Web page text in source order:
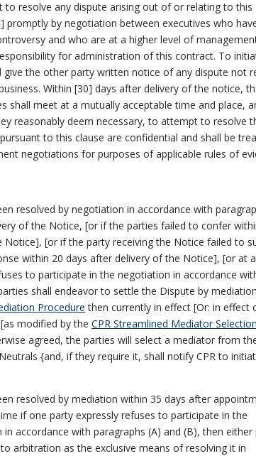
to resolve any dispute arising out of or relating to this
promptly by negotiation between executives who
and who are at a higher level of
for administration of this contract. To
the other party written notice of any dispute not
Within [30] days after delivery of the notice,
shall meet at a mutually acceptable time and place,
reasonably deem necessary, to attempt to resolve
to this clause are confidential and shall be
negotiations for purposes of applicable rules of
resolved by negotiation in accordance with
of the Notice, [or if the parties failed to confer
Notice], [or if the party receiving the Notice failed to
within 20 days after delivery of the Notice], [or at
to participate in the negotiation in accordance
shall endeavor to settle the Dispute by
Procedure then currently in effect [Or: in effect
modified by the CPR Streamlined Mediator Selection
agreed, the parties will select a mediator from
{and, if they require it, shall notify CPR to
resolved by mediation within 35 days after
if one party expressly refuses to participate in the
accordance with paragraphs (A) and (B), then either
arbitration as the exclusive means of resolving it in